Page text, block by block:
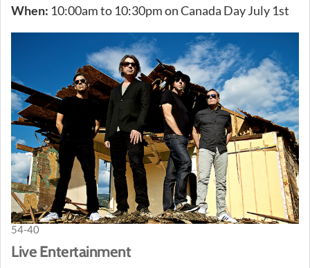
When: 10:00am to 10:30pm on Canada Day July 1st
54-40
Live Entertainment